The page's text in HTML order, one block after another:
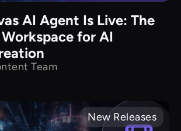
AI Agent Is Live: The
for AI
Team
New Releases